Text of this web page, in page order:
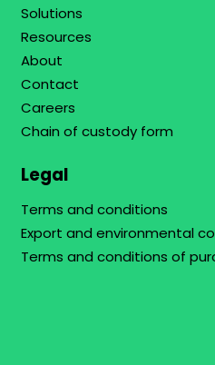
Solutions
Resources
About
Contact
Careers
Chain of custody form
Legal
Terms and conditions
Export and environmental
Terms and conditions of